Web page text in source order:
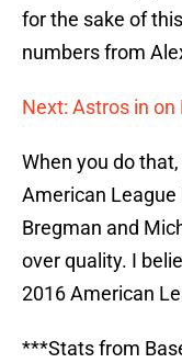
for the sake of
numbers from
Next: Astros in
When you do
American League
Bregman and
over quality. I
2016 American
***Stats from